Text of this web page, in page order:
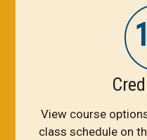
View course
class schedule on